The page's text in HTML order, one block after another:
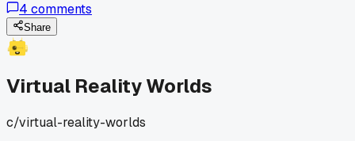
talk like we're in the same room. I finally gave it a shot last
weekend, and we spent hours in a virtual cabin playing
and laughing. The weird part is, it felt just as fun as being
more people are choosing to connect this way instead of
going out. It's a big shift from how we used to spend our free
time. I wonder if this is happening in other places too. What
do you guys think about VR changing how we hang out?
4 comments
Share
Virtual Reality Worlds
c/virtual-reality-worlds